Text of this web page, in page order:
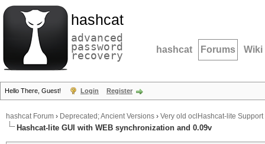
hashcat
advanced
password
recovery hashcat Forums Wiki
Hello There, Guest! Login Register
hashcat Forum › Deprecated; Ancient Versions › Very old oclHashcat-lite Support
Hashcat-lite GUI with WEB synchronization and 0.09v